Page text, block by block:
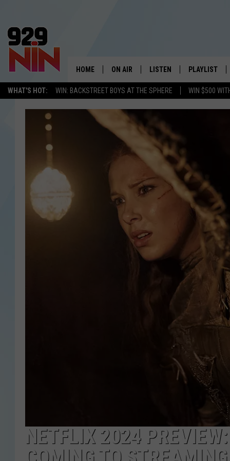
WHAT'S HOT: WIN: BACKSTREET BOYS AT THE SPHERE WIN $500
WICHITA FALLS'
HOME ON AIR
KIDD KRADDICK MORNING SHOW
ANDI AHNE
ERIC THE INTERN
POPCRUSH NIGHTS
LISTEN
LISTEN LIVE
MOBILE APP
ALEXA
PLAYLIST
RECENTLY
NETFLIX 2024